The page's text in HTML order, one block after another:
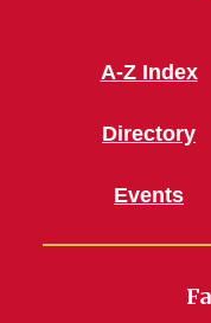
A-Z Index
Directory
Events